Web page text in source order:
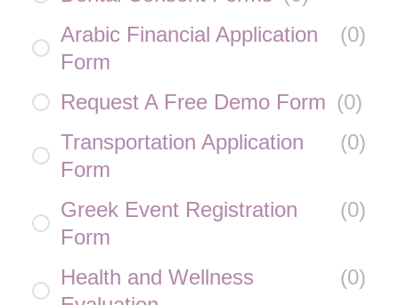
Arabic Financial Application
Form
(0)
Request A Free Demo Form (0)
Transportation Application
Form
(0)
Greek Event Registration
Form
(0)
Health and Wellness
(0)